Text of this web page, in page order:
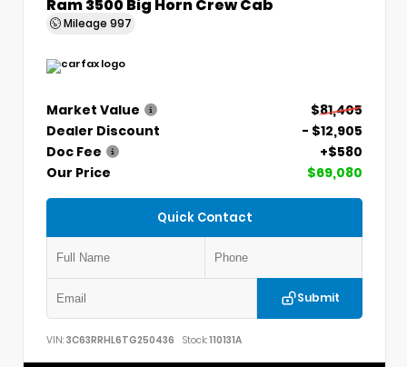
Ram 3500 Big Horn Crew Cab
Mileage 997
Market Value
$81,405
Dealer Discount
- $12,905
Doc Fee
+$580
Our Price
$69,080
Quick Contact
Submit
VIN: 3C63RRHL6TG250436 Stock:110131A